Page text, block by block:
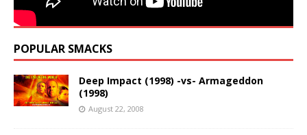
POPULAR SMACKS
Deep Impact (1998) -vs- Armageddon
(1998)
August 22, 2008